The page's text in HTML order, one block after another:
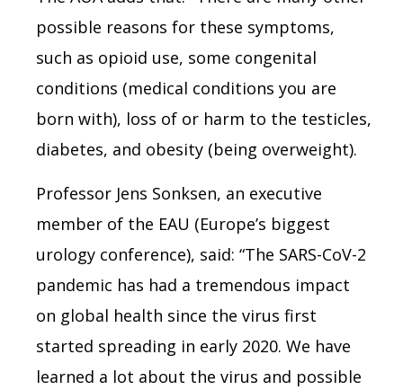
possible reasons for these symptoms,
such as opioid use, some congenital
conditions (medical conditions you are
born with), loss of or harm to the testicles,
diabetes, and obesity (being overweight).
Professor Jens Sonksen, an executive
member of the EAU (Europe’s biggest
urology conference), said: “The SARS-CoV-2
pandemic has had a tremendous impact
on global health since the virus first
started spreading in early 2020. We have
learned a lot about the virus and possible